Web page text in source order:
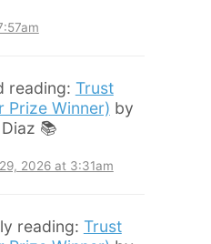
reading: Trust
Prize Winner) by
📚
2026 at 3:31am
reading: Trust